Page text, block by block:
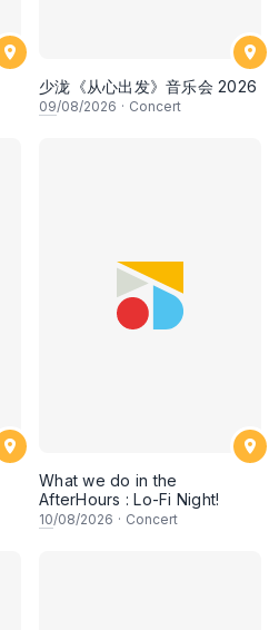
少泷《从心出发》音乐会 2026
09/08/2026 · Concert
What we do in the
AfterHours : Lo-Fi Night!
10/08/2026 · Concert